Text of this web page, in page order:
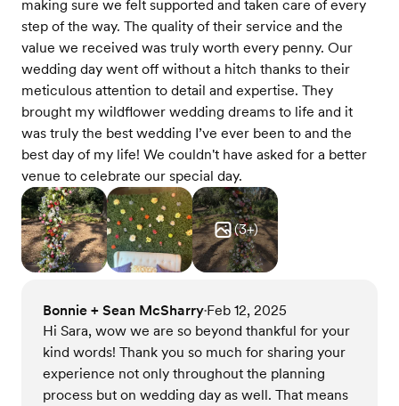
making sure we felt supported and taken care of every
step of the way. The quality of their service and the
value we received was truly worth every penny. Our
wedding day went off without a hitch thanks to their
meticulous attention to detail and expertise. They
brought my wildflower wedding dreams to life and it
was truly the best wedding I’ve ever been to and the
best day of my life! We couldn't have asked for a better
venue to celebrate our special day.
(3+)
Bonnie + Sean McSharry•Feb 12, 2025
Hi Sara, wow we are so beyond thankful for your
kind words! Thank you so much for sharing your
experience not only throughout the planning
process but on wedding day as well. That means